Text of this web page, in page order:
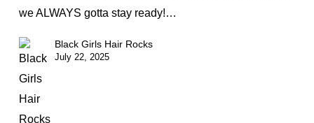
we ALWAYS gotta stay ready!…
Black Girls Hair Rocks
July 22, 2025